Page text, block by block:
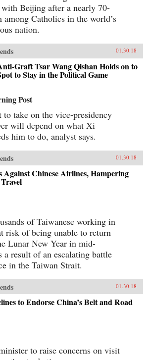
with Beijing after a nearly 70-
among Catholics in the world’s
nation.
01.30.18
Graft Tsar Wang Qishan Holds on to
to Stay in the Political Game
Post
to take on the vice-presidency
will depend on what Xi
him to do, analyst says.
01.30.18
Against Chinese Airlines, Hampering
of Taiwanese working in
risk of being unable to return
Lunar New Year in mid-
a result of an escalating battle
in the Taiwan Strait.
01.30.18
to Endorse China’s Belt and Road
to raise concerns on visit